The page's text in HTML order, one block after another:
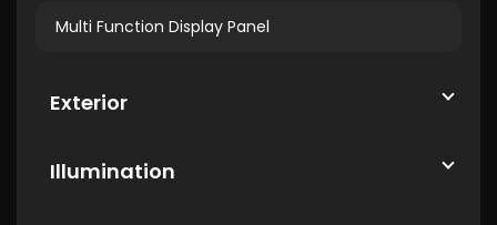
Multi Function Display Panel
Exterior
Illumination